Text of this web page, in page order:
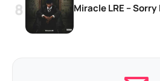
Miracle LRE –